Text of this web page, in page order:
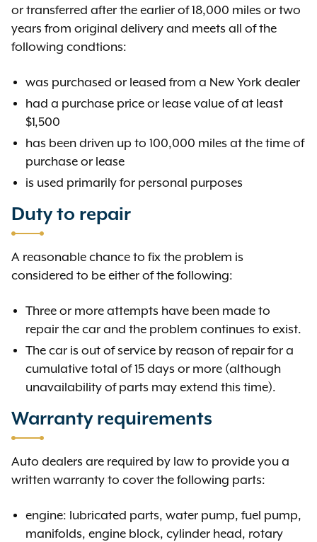
or transferred after the earlier of 18,000 miles or two
years from original delivery and meets all of the
following condtions:
was purchased or leased from a New York dealer
had a purchase price or lease value of at least
$1,500
has been driven up to 100,000 miles at the time of
purchase or lease
is used primarily for personal purposes
Duty to repair
A reasonable chance to fix the problem is
considered to be either of the following:
Three or more attempts have been made to
repair the car and the problem continues to exist.
The car is out of service by reason of repair for a
cumulative total of 15 days or more (although
unavailability of parts may extend this time).
Warranty requirements
Auto dealers are required by law to provide you a
written warranty to cover the following parts:
engine: lubricated parts, water pump, fuel pump,
manifolds, engine block, cylinder head, rotary